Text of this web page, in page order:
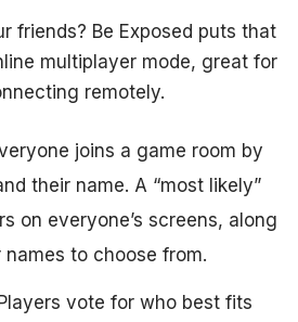
friends? Be Exposed puts that
multiplayer mode, great for
remotely.
joins a game room by
their name. A “most likely”
on everyone’s screens, along
to choose from.
vote for who best fits